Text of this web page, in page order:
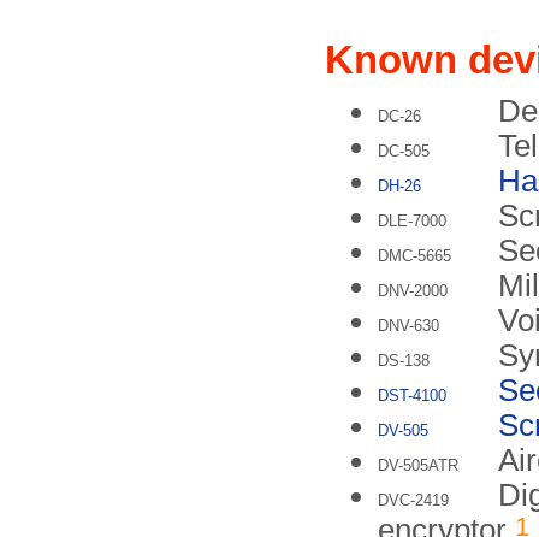
Known
DC-26
DC-505
DH-26
DLE-7000
DMC-5665
DNV-2000
DNV-630
DS-138
DST-4100
DV-505
DV-505ATR
DVC-2419
encryptor 1